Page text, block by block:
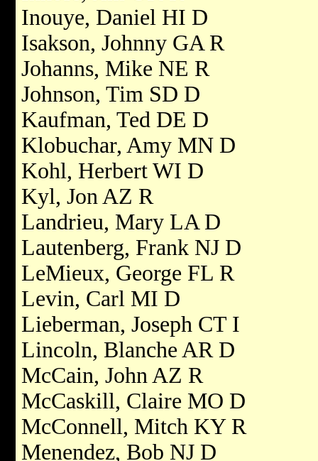
Inouye, Daniel HI D
Isakson, Johnny GA R
Johanns, Mike NE R
Johnson, Tim SD D
Kaufman, Ted DE D
Klobuchar, Amy MN D
Kohl, Herbert WI D
Kyl, Jon AZ R
Landrieu, Mary LA D
Lautenberg, Frank NJ D
LeMieux, George FL R
Levin, Carl MI D
Lieberman, Joseph CT I
Lincoln, Blanche AR D
McCain, John AZ R
McCaskill, Claire MO D
McConnell, Mitch KY R
Menendez, Bob NJ D